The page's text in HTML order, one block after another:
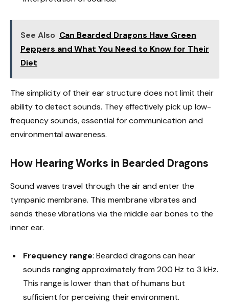
See Also Can Bearded Dragons Have Green
Peppers and What You Need to Know for Their
Diet
The simplicity of their ear structure does not limit their
ability to detect sounds. They effectively pick up low-
frequency sounds, essential for communication and
environmental awareness.
How Hearing Works in Bearded Dragons
Sound waves travel through the air and enter the
tympanic membrane. This membrane vibrates and
sends these vibrations via the middle ear bones to the
inner ear.
Frequency range: Bearded dragons can hear
sounds ranging approximately from 200 Hz to 3 kHz.
This range is lower than that of humans but
sufficient for perceiving their environment.